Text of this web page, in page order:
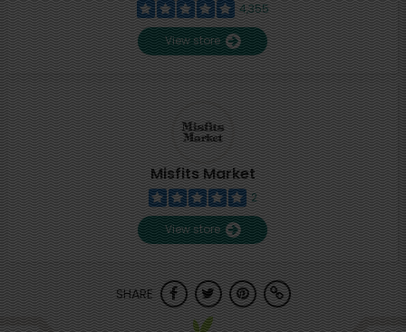
4,355
View store
Misfits Market
2
View store
SHARE